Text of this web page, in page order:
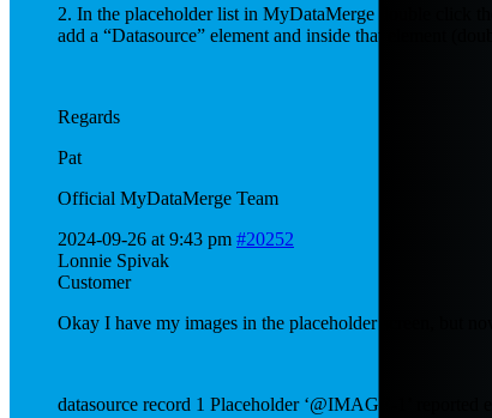
2. In the placeholder list in MyDataMerge double click
add a “Datasource” element and inside that element
Regards
Pat
Official MyDataMerge Team
2024-09-26 at 9:43 pm #20252
Lonnie Spivak
Customer
Okay I have my images in the placeholder screen, but
datasource record 1 Placeholder ‘@IMAGE-1’ reported